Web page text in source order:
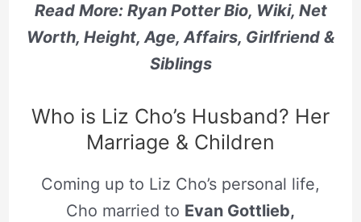
Read More: Ryan Potter Bio, Wiki, Net
Worth, Height, Age, Affairs, Girlfriend &
Siblings
Who is Liz Cho’s Husband? Her
Marriage & Children
Coming up to Liz Cho’s personal life,
Cho married to Evan Gottlieb,